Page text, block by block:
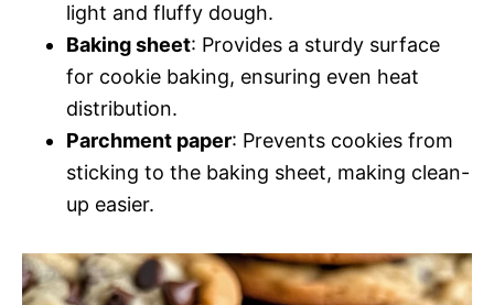
light and fluffy dough.
Baking sheet: Provides a sturdy surface
for cookie baking, ensuring even heat
distribution.
Parchment paper: Prevents cookies from
sticking to the baking sheet, making clean-
up easier.